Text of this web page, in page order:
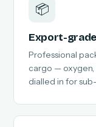
📦
Export-
Professional
cargo —
dialled in for